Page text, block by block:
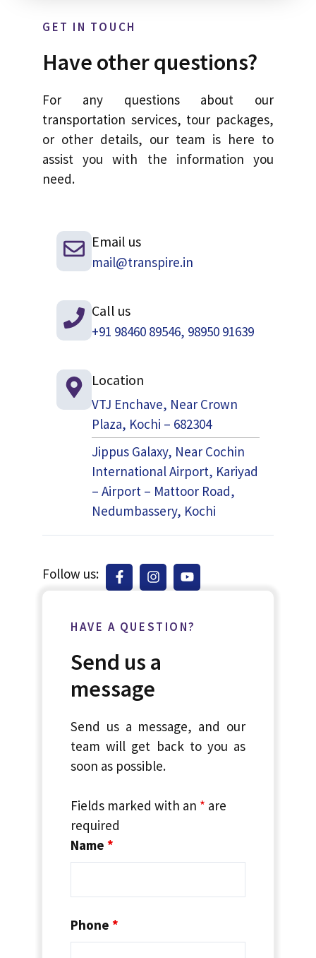
GET IN TOUCH
Have other questions?
For any questions about our
transportation services, tour packages,
or other details, our team is here to
assist you with the information you
need.
Email us
mail@transpire.in
Call us
+91 98460 89546, 98950 91639
Location
VTJ Enchave, Near Crown
Plaza, Kochi – 682304
Jippus Galaxy, Near Cochin
International Airport, Kariyad
– Airport – Mattoor Road,
Nedumbassery, Kochi
Follow us:
HAVE A QUESTION?
Send us a
message
Send us a message, and our
team will get back to you as
soon as possible.
Fields marked with an * are
required
Name *
Phone *